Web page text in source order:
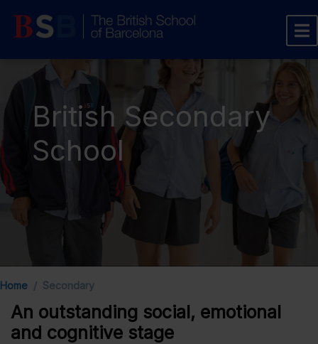
British Secondary
School
Home Secondary
An outstanding social, emotional
and cognitive stage